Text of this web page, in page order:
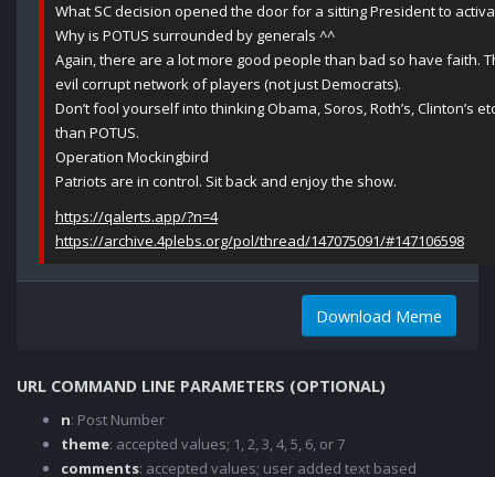
What SC decision opened the door for a sitting President to
Why is POTUS surrounded by generals ^^
Again, there are a lot more good people than bad so have faith.
evil corrupt network of players (not just Democrats).
Don’t fool yourself into thinking Obama, Soros, Roth’s, Clinton’s
than POTUS.
Operation Mockingbird
Patriots are in control. Sit back and enjoy the show.
https://qalerts.app/?n=4
https://archive.4plebs.org/pol/thread/147075091/#147106598
Download Meme
URL COMMAND LINE PARAMETERS (OPTIONAL)
n: Post Number
theme: accepted values; 1, 2, 3, 4, 5, 6, or 7
comments: accepted values; user added text based